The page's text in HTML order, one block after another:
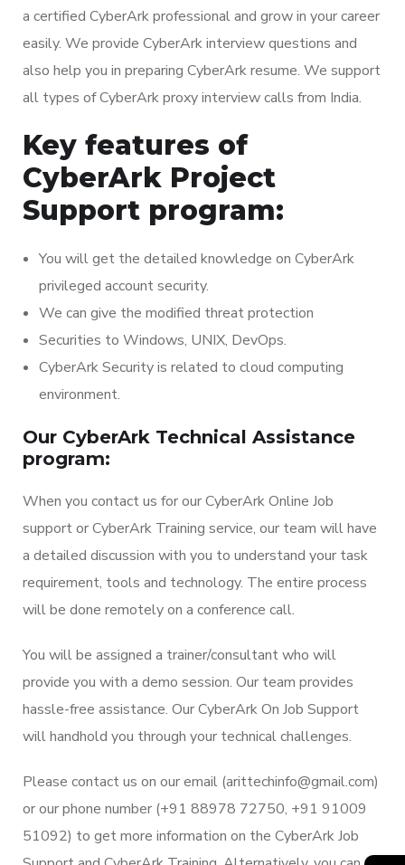
a certified CyberArk professional and grow in your career
easily. We provide CyberArk interview questions and
also help you in preparing CyberArk resume. We support
all types of CyberArk proxy interview calls from India.
Key features of
CyberArk Project
Support program:
You will get the detailed knowledge on CyberArk
privileged account security.
We can give the modified threat protection
Securities to Windows, UNIX, DevOps.
CyberArk Security is related to cloud computing
environment.
Our CyberArk Technical Assistance
program:
When you contact us for our CyberArk Online Job
support or CyberArk Training service, our team will have
a detailed discussion with you to understand your task
requirement, tools and technology. The entire process
will be done remotely on a conference call.
You will be assigned a trainer/consultant who will
provide you with a demo session. Our team provides
hassle-free assistance. Our CyberArk On Job Support
will handhold you through your technical challenges.
Please contact us on our email (arittechinfo@gmail.com)
or our phone number (+91 88978 72750, +91 91009
51092) to get more information on the CyberArk Job